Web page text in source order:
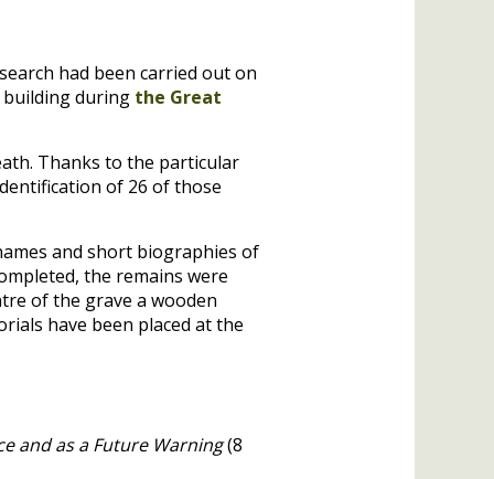
had been carried out on
building during the Great
Thanks to the particular
of 26 of those
and short biographies of
the remains were
of the grave a wooden
have been placed at the
and as a Future Warning(8